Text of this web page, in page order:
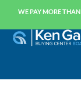
WE PAY MORE